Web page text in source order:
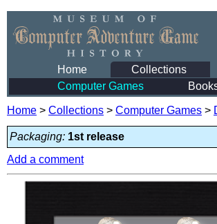
Home Collections
Computer Games
Home > Collections > Computer Games >
Packaging: 1st release
Add a comment